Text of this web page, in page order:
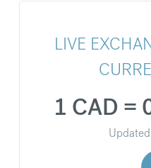
LIVE
1 CAD =